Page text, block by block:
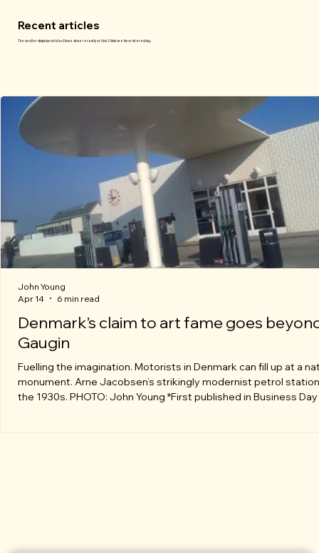
Recent articles
The scroller displays articles I have done recently or that I think are fun or interesting.
Denmark’s claim to art fame goes
Gaugin
Fuelling the imagination. Motorists in Denmark can fill up at a
monument. Arne Jacobsen’s strikingly modernist petrol
the 1930s. PHOTO: John Young *First published in Business
John Young
Apr 14
6 min read